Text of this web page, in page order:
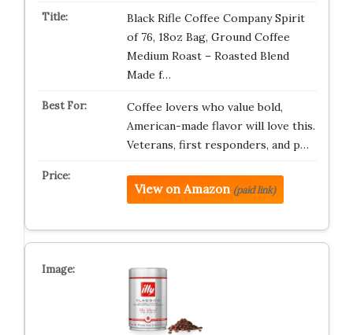
Black Rifle Coffee Company Spirit
of 76, 18oz Bag, Ground Coffee
Medium Roast – Roasted Blend
Made f…
Coffee lovers who value bold,
American-made flavor will love this.
Veterans, first responders, and p…
View on Amazon (paid link)